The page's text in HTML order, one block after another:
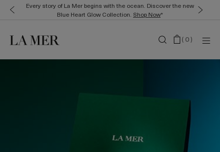
Every story of La Mer begins with the ocean. Discover the new
Blue Heart Glow Collection. Shop Now*
(0)